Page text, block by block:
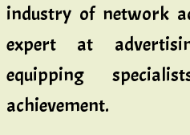
industry of network
expert at
equipping
achievement.